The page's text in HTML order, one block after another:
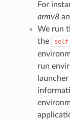
For
armv8
We run
the
run